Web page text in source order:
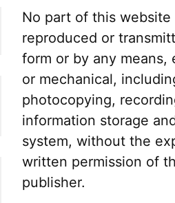
No part of this website
reproduced or
form or by any means,
or mechanical,
photocopying,
information storage
system, without the
written permission of
publisher.